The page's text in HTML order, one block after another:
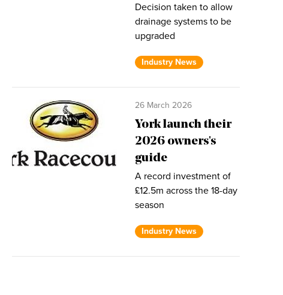
Decision taken to allow
drainage systems to be
upgraded
Industry News
26 March 2026
York launch their
2026 owners's
guide
A record investment of
£12.5m across the 18-day
season
Industry News